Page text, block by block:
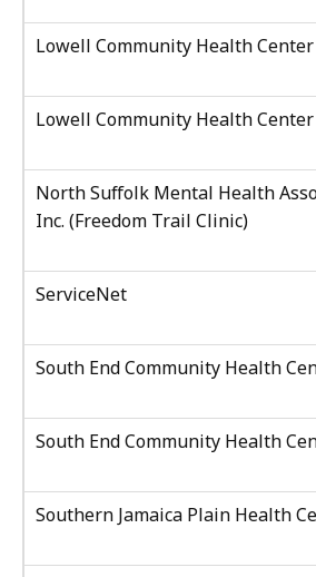
Lowell Community Health Center
Lowell Community Health Center
North Suffolk Mental Health
Inc. (Freedom Trail Clinic)
ServiceNet
South End Community Health
South End Community Health
Southern Jamaica Plain Health